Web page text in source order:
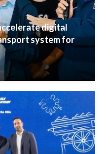
digital
system for